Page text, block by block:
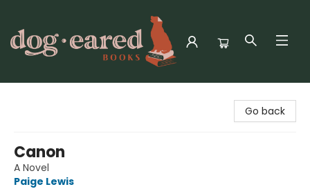
Go back
Canon
A Novel
Paige Lewis